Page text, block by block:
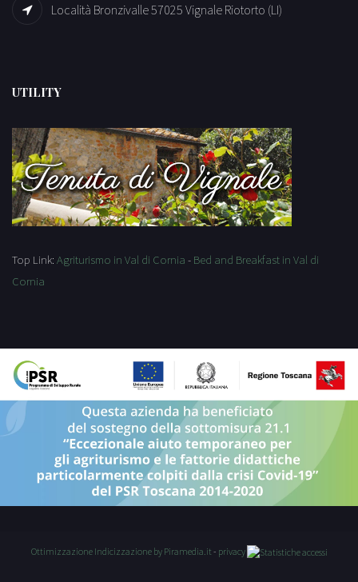
Località Bronzivalle 57025 Vignale Riotorto (LI)
UTILITY
Top Link: Agriturismo in Val di Cornia - Bed and Breakfast in Val di
Cornia
Ottimizzazione Indicizzazione by Piramedia.it - privacy